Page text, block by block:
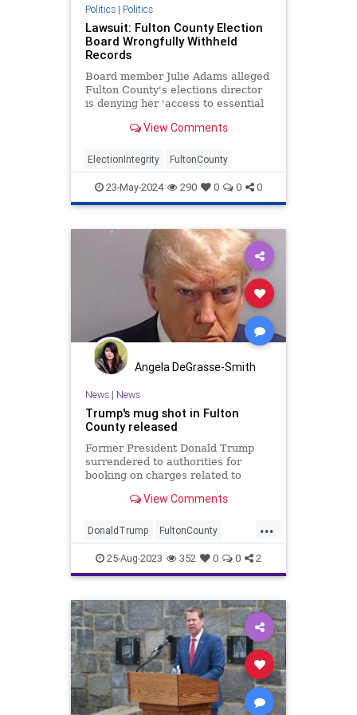
Politics| Politics
Lawsuit: Fulton County Election
Board Wrongfully Withheld
Records
Board member Julie Adams alleged
Fulton County's elections director
is denying her 'access to essential
View Comments
ElectionIntegrity FultonCounty
23-May-2024 290 0 0 0
Angela DeGrasse-Smith
News| News
Trump's mug shot in Fulton
County released
Former President Donald Trump
surrendered to authorities for
booking on charges related to
election in Georgia.
View Comments
...
DonaldTrump FultonCounty
Trump TrumpMugshot
25-Aug-2023 352 0 0 2